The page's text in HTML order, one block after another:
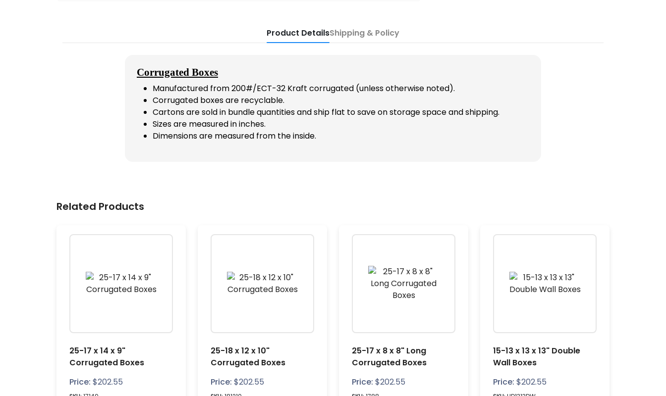
Product DetailsShipping & Policy
Corrugated Boxes
Manufactured from 200#/ECT-32 Kraft corrugated (unless otherwise noted).
Corrugated boxes are recyclable.
Cartons are sold in bundle quantities and ship flat to save on storage space and shipping.
Sizes are measured in inches.
Dimensions are measured from the inside.
Related Products
25-17 x 14 x 9"
Corrugated Boxes
Price: $202.55
25-18 x 12 x 10"
Corrugated Boxes
Price: $202.55
25-17 x 8 x 8" Long
Corrugated Boxes
Price: $202.55
15-13 x 13 x 13" Double
Wall Boxes
Price: $202.55